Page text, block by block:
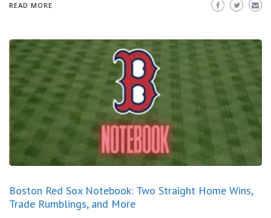
READ MORE
Boston Red Sox Notebook: Two Straight Home Wins,
Trade Rumblings, and More